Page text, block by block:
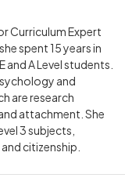
Curriculum Expert
spent 15 years in
A Level students.
and
are research
attachment. She
3 subjects,
citizenship.